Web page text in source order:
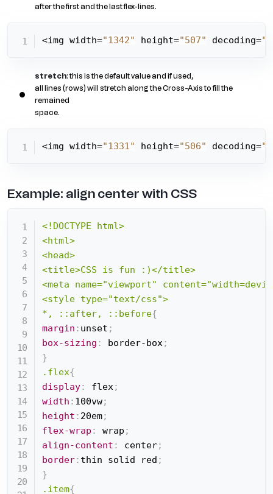
after the first and the last flex-lines.
<img width="1342" height="507" decoding=
stretch: this is the default value and if used,
all lines (rows) will stretch along the Cross-Axis to fill the
remained
space.
<img width="1331" height="506" decoding=
Example: align center with CSS
<!DOCTYPE html>
<html>
<head>
<title>CSS is fun :)</title>
<meta name="viewport"
<style type="text/css">
*, ::after, ::before{
margin : unset ;
box-sizing : border-box ;
}
.flex{
display: flex ;
width : 100vw;
height : 20em;
flex-wrap : wrap ;
align-content : center;
border: thin solid red ;
}
.item{